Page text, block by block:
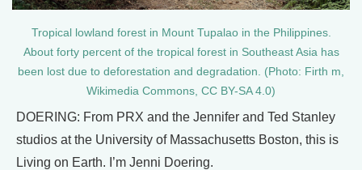
Tropical lowland forest in Mount Tupalao in the Philippines.
About forty percent of the tropical forest in Southeast Asia has
been lost due to deforestation and degradation. (Photo: Firth m,
Wikimedia Commons, CC BY-SA 4.0)
DOERING: From PRX and the Jennifer and Ted Stanley
studios at the University of Massachusetts Boston, this is
Living on Earth. I’m Jenni Doering.